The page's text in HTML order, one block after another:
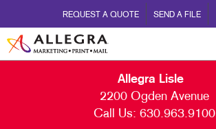
REQUEST A QUOTE SEND A FILE
Allegra Lisle
2200 Ogden Avenue
Call Us: 630.963.9100